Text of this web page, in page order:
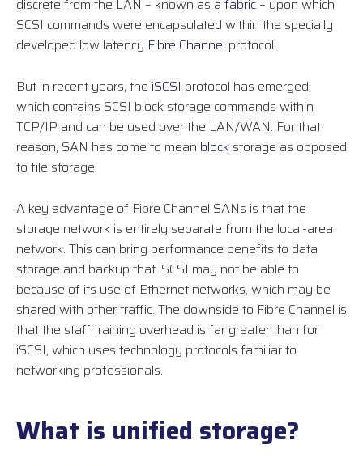
discrete from the LAN – known as a fabric – upon which
SCSI commands were encapsulated within the specially
developed low latency Fibre Channel protocol.
But in recent years, the iSCSI protocol has emerged,
which contains SCSI block storage commands within
TCP/IP and can be used over the LAN/WAN. For that
reason, SAN has come to mean block storage as opposed
to file storage.
A key advantage of Fibre Channel SANs is that the
storage network is entirely separate from the local-area
network. This can bring performance benefits to data
storage and backup that iSCSI may not be able to
because of its use of Ethernet networks, which may be
shared with other traffic. The downside to Fibre Channel is
that the staff training overhead is far greater than for
iSCSI, which uses technology protocols familiar to
networking professionals.
What is unified storage?